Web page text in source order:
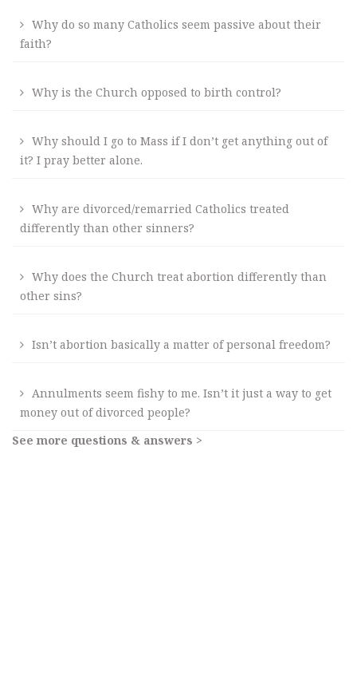
Why do so many Catholics seem passive about their
faith?
Why is the Church opposed to birth control?
Why should I go to Mass if I don’t get anything out of
it? I pray better alone.
Why are divorced/remarried Catholics treated
differently than other sinners?
Why does the Church treat abortion differently than
other sins?
Isn’t abortion basically a matter of personal freedom?
Annulments seem fishy to me. Isn’t it just a way to get
money out of divorced people?
See more questions & answers >